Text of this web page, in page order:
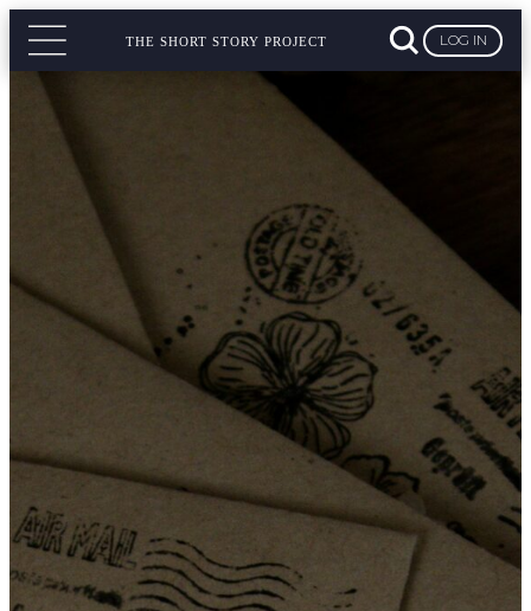
THE SHORT STORY PROJECT LOG IN